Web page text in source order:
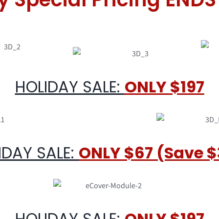
HOLIDAY SALE: ONLY $197
SALE: ONLY $67 (Save